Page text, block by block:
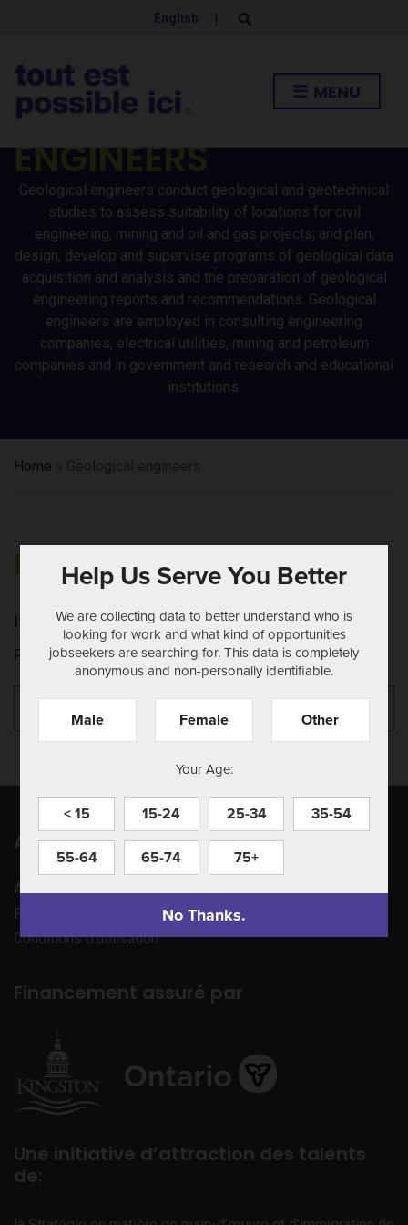
English |
r
f
o
m
MENU
GEOLOGICAL
ENGINEERS
Geological engineers conduct geological and geotechnical
studies to assess suitability of locations for civil
engineering, mining and oil and gas projects; and plan,
design, develop and supervise programs of geological data
acquisition and analysis and the preparation of geological
engineering reports and recommendations. Geological
engineers are employed in consulting engineering
companies, electrical utilities, mining and petroleum
companies and in government and research and educational
institutions.
Home
NOTHING FOUND
It seems we can't find what you're looking for.
Perhaps searching can help.
Apprenez à nous connaître
À propos de nous
Politique de confidentialité
Conditions d’utilisation
Financement assuré par
Une initiative d’attraction des talents
de:
Help Us Serve You Better
We are collecting data to better understand who is
looking for work and what kind of opportunities
jobseekers are searching for. This data is completely
anonymous and non-personally identifiable.
Male Female Other
Your Age:
< 15 15-24 25-34 35-54
55-64 65-74 75+
No Thanks.